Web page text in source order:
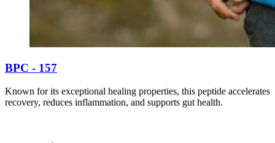
BPC - 157
Known for its exceptional healing properties, this peptide accelerates
recovery, reduces inflammation, and supports gut health.